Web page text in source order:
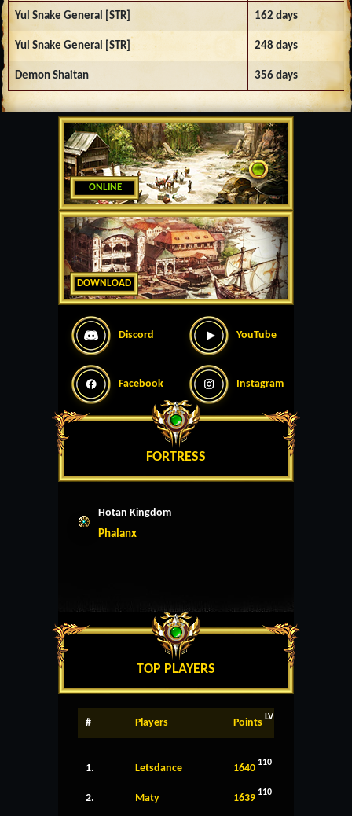
ONLINE
DOWNLOAD
Discord YouTube
Facebook Instagram
FORTRESS
Hotan Kingdom
Phalanx
TOP PLAYERS
# Players Points LV
1. Letsdance 1640 110
2. Maty 1639 110
Yul Snake General [STR] 162 days
Yul Snake General [STR] 248 days
Demon Shaitan 356 days